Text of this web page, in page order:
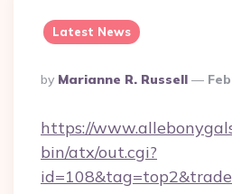
Latest News
Posted
By
By Marianne R. Russell
https://
bin/atx/out.cgi?